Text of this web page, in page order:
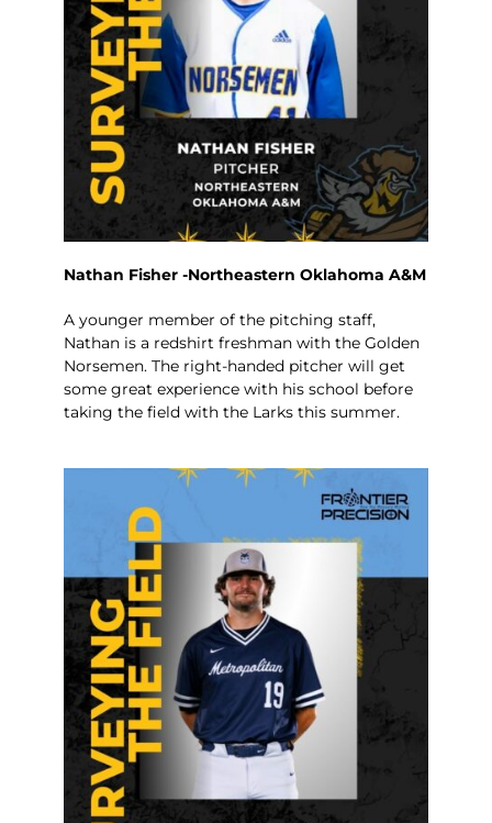
Nathan Fisher -Northeastern Oklahoma A&M
A younger member of the pitching staff,
Nathan is a redshirt freshman with the Golden
Norsemen. The right-handed pitcher will get
some great experience with his school before
taking the field with the Larks this summer.